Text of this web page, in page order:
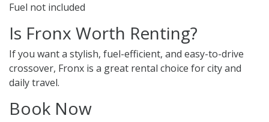
Fuel not included
Is Fronx Worth Renting?
If you want a stylish, fuel-efficient, and easy-to-drive
crossover, Fronx is a great rental choice for city and
daily travel.
Book Now